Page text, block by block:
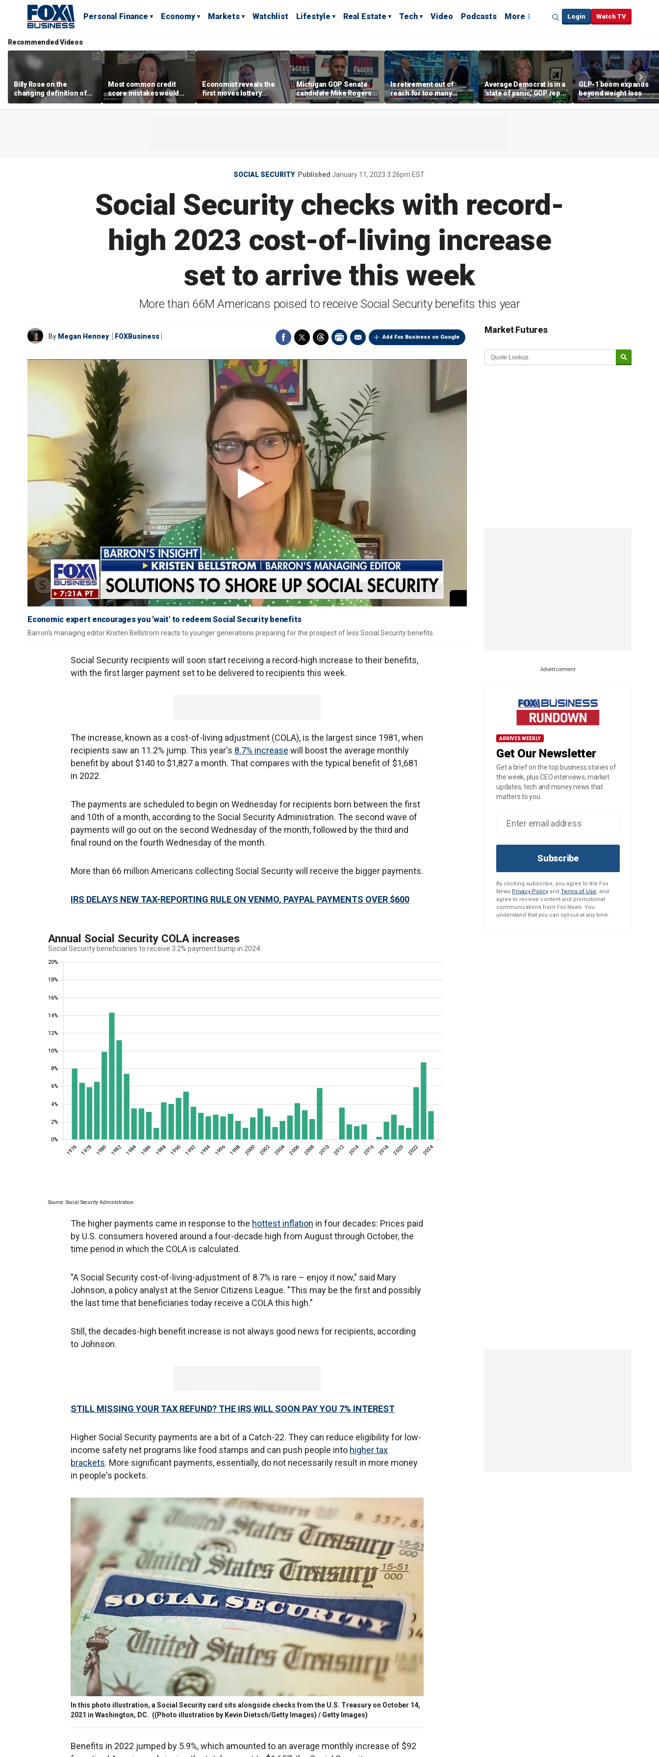
Personal Finance Economy Markets Watchlist Lifestyle Real Estate Tech Video Podcasts More Login Watch TV
Recommended Videos
Billy Rose on the
changing definition of
luxury in Los Angeles
real estate
Most common credit
score mistakes would
‘blow your mind,’ expert
warns
Economist reveals the
first moves lottery
winners should make
Michigan GOP Senate
candidate Mike Rogers
warns against 'far-left'
policies
Is retirement out of
reach for too many
people?
Average Democrat is in a
'state of panic,' GOP rep
says
GLP-1 boom expands
beyond weight loss
SOCIAL SECURITY Published January 11, 2023 3:26pm EST
Social Security checks with record-
high 2023 cost-of-living increase
set to arrive this week
More than 66M Americans poised to receive Social Security benefits this year
Add Fox Business on Google
By Megan Henney FOXBusiness
Economic expert encourages you 'wait' to redeem Social Security benefits
Barron's managing editor Kristen Bellstrom reacts to younger generations preparing for the prospect of less Social Security benefits.
Social Security recipients will soon start receiving a record-high increase to their benefits,
with the first larger payment set to be delivered to recipients this week.
The increase, known as a cost-of-living adjustment (COLA), is the largest since 1981, when
recipients saw an 11.2% jump. This year's 8.7% increase will boost the average monthly
benefit by about $140 to $1,827 a month. That compares with the typical benefit of $1,681
in 2022.
The payments are scheduled to begin on Wednesday for recipients born between the first
and 10th of a month, according to the Social Security Administration. The second wave of
payments will go out on the second Wednesday of the month, followed by the third and
final round on the fourth Wednesday of the month.
More than 66 million Americans collecting Social Security will receive the bigger payments.
IRS DELAYS NEW TAX-REPORTING RULE ON VENMO, PAYPAL PAYMENTS OVER $600
The higher payments came in response to the hottest inflation in four decades: Prices paid
by U.S. consumers hovered around a four-decade high from August through October, the
time period in which the COLA is calculated.
"A Social Security cost-of-living-adjustment of 8.7% is rare – enjoy it now," said Mary
Johnson, a policy analyst at the Senior Citizens League. "This may be the first and possibly
the last time that beneficiaries today receive a COLA this high."
Still, the decades-high benefit increase is not always good news for recipients, according
to Johnson.
STILL MISSING YOUR TAX REFUND? THE IRS WILL SOON PAY YOU 7% INTEREST
Higher Social Security payments are a bit of a Catch-22. They can reduce eligibility for low-
income safety net programs like food stamps and can push people into higher tax
brackets. More significant payments, essentially, do not necessarily result in more money
in people's pockets.
In this photo illustration, a Social Security card sits alongside checks from the U.S. Treasury on October 14,
2021 in Washington, DC. ((Photo illustration by Kevin Dietsch/Getty Images) / Getty Images)
Benefits in 2022 jumped by 5.9%, which amounted to an average monthly increase of $92
Market Futures
Market Update sponsored by
Advertisement
ARRIVES WEEKLY
Get Our Newsletter
Get a brief on the top business stories of
the week, plus CEO interviews, market
updates, tech and money news that
matters to you.
Subscribe
By clicking subscribe, you agree to the Fox
News Privacy Policy and Terms of Use, and
agree to receive content and promotional
communications from Fox News. You
understand that you can opt-out at any time.